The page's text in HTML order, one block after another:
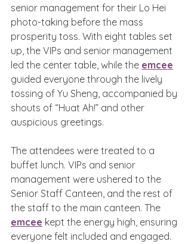
senior management for their Lo Hei
photo-taking before the mass
prosperity toss. With eight tables set
up, the VIPs and senior management
led the center table, while the emcee
guided everyone through the lively
tossing of Yu Sheng, accompanied by
shouts of “Huat Ah!” and other
auspicious greetings.
The attendees were treated to a
buffet lunch. VIPs and senior
management were ushered to the
Senior Staff Canteen, and the rest of
the staff to the main canteen. The
emcee kept the energy high, ensuring
everyone felt included and engaged.